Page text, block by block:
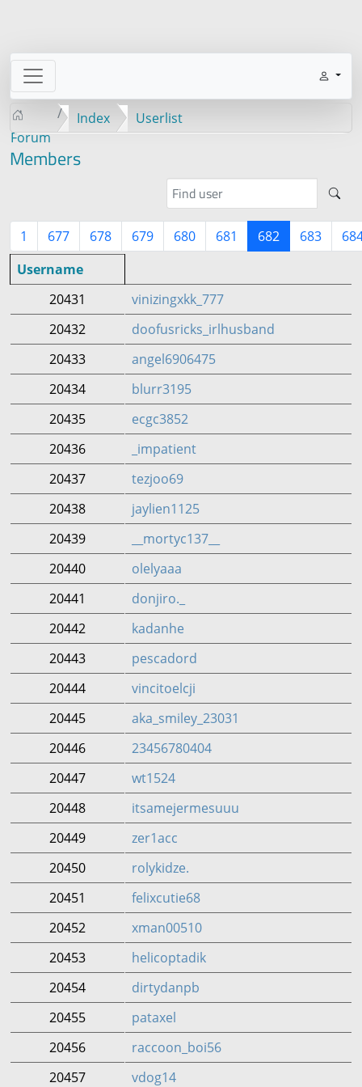
Forum
Index Userlist
Members
1 677 678 679 680 681 682 683
Username
20431
vinizingxkk_777
20432
doofusricks_irlhusband
20433
angel6906475
20434
blurr3195
20435
ecgc3852
20436
_impatient
20437
tezjoo69
20438
jaylien1125
20439
__mortyc137__
20440
olelyaaa
20441
donjiro._
20442
kadanhe
20443
pescadord
20444
vincitoelcji
20445
aka_smiley_23031
20446
23456780404
20447
wt1524
20448
itsamejermesuuu
20449
zer1acc
20450
rolykidze.
20451
felixcutie68
20452
xman00510
20453
helicoptadik
20454
dirtydanpb
20455
pataxel
20456
raccoon_boi56
20457
vdog14